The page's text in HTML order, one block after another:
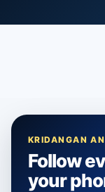
KRIDANGAN
Follow
your